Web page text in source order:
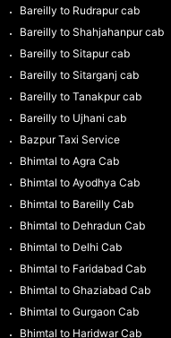
Bareilly to Rudrapur cab
Bareilly to Shahjahanpur cab
Bareilly to Sitapur cab
Bareilly to Sitarganj cab
Bareilly to Tanakpur cab
Bareilly to Ujhani cab
Bazpur Taxi Service
Bhimtal to Agra Cab
Bhimtal to Ayodhya Cab
Bhimtal to Bareilly Cab
Bhimtal to Dehradun Cab
Bhimtal to Delhi Cab
Bhimtal to Faridabad Cab
Bhimtal to Ghaziabad Cab
Bhimtal to Gurgaon Cab
Bhimtal to Haridwar Cab